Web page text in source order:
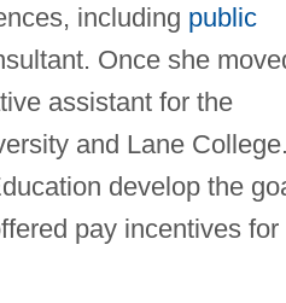
including public
Once she
assistant for the
and Lane College.
develop the
pay incentives for